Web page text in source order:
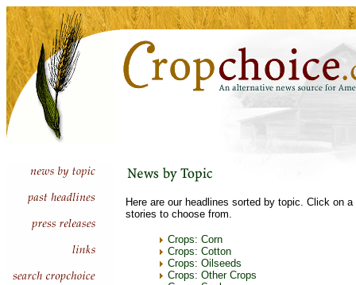
Here are our headlines sorted by topic. Click on
stories to choose from.
Crops: Corn
Crops: Cotton
Crops: Oilseeds
Crops: Other Crops